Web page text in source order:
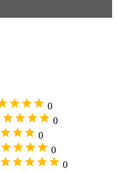
0
0
0
0
0